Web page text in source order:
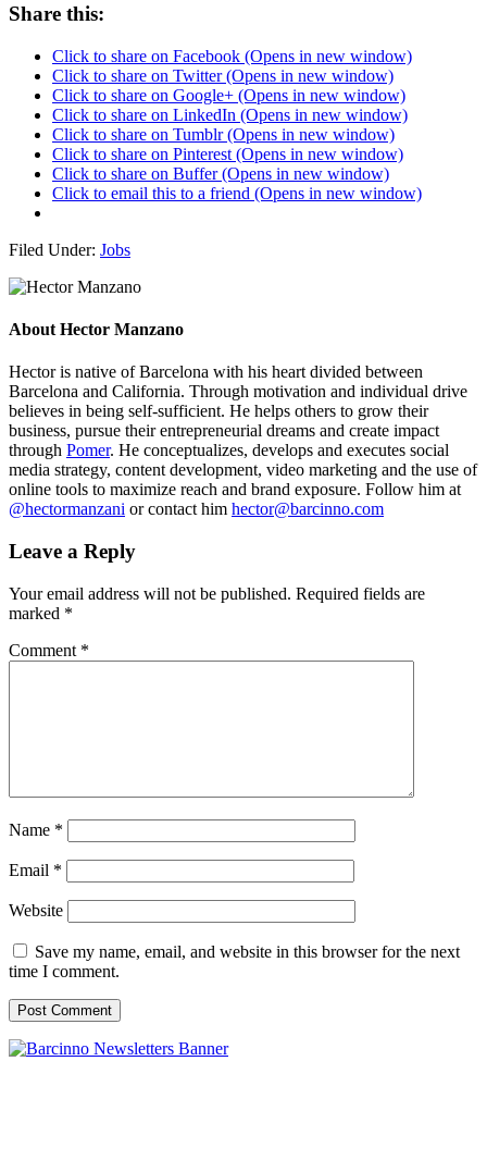
Share this:
Click to share on Facebook (Opens in new window)
Click to share on Twitter (Opens in new window)
Click to share on Google+ (Opens in new window)
Click to share on LinkedIn (Opens in new window)
Click to share on Tumblr (Opens in new window)
Click to share on Pinterest (Opens in new window)
Click to share on Buffer (Opens in new window)
Click to email this to a friend (Opens in new window)
Filed Under: Jobs
About Hector Manzano
Hector is native of Barcelona with his heart divided between
Barcelona and California. Through motivation and individual drive
believes in being self-sufficient. He helps others to grow their
business, pursue their entrepreneurial dreams and create impact
through Pomer. He conceptualizes, develops and executes social
media strategy, content development, video marketing and the use of
online tools to maximize reach and brand exposure. Follow him at
@hectormanzani or contact him hector@barcinno.com
Leave a Reply
Your email address will not be published. Required fields are
marked *
Comment *
Name *
Email *
Website
Save my name, email, and website in this browser for the next
time I comment.